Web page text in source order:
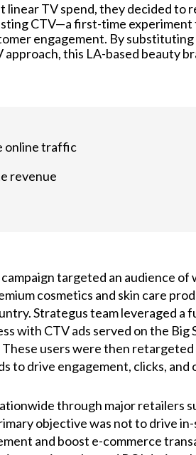
linear TV spend, they decided to
CTV—a first-time experiment
engagement. By
approach, this LA-based beauty
online traffic
revenue
targeted an audience of
cosmetics and skin care
Strategus team leveraged a
with CTV ads served on the Big
users were then
to drive engagement, clicks, and
through major retailers
objective was not to drive
and boost e-commerce